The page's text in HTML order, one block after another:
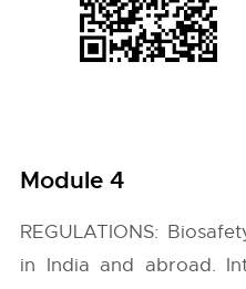
Module 4
REGULATIONS:
in India and abroad.